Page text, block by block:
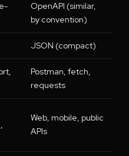
OpenAPI (similar,
by convention)
JSON (compact)
Postman, fetch,
requests
Web, mobile, public
APIs